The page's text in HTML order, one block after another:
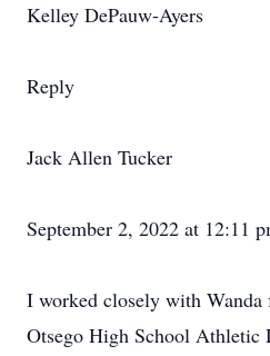
Kelley DePauw-Ayers
Reply
Jack Allen Tucker
September 2, 2022 at 12:11
I worked closely with Wanda
Otsego High School Athletic